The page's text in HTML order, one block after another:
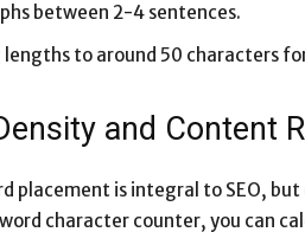
between 2-4 sentences.
lengths to around 50 characters
and Content
placement is integral to SEO,
character counter, you can